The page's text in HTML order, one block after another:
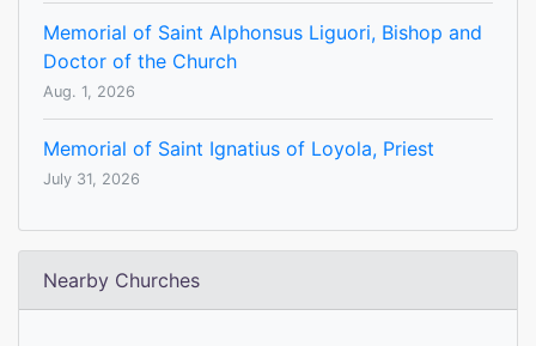
Memorial of Saint Alphonsus Liguori, Bishop and
Doctor of the Church
Aug. 1, 2026
Memorial of Saint Ignatius of Loyola, Priest
July 31, 2026
Nearby Churches